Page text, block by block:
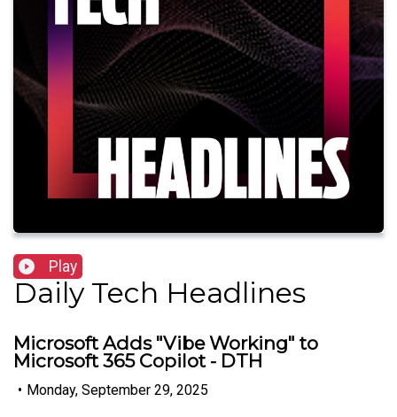
Play
Daily Tech Headlines
Microsoft Adds "Vibe Working" to
Microsoft 365 Copilot - DTH
• Monday, September 29, 2025